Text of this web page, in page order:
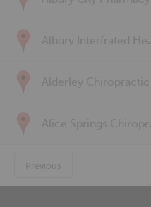
Previous